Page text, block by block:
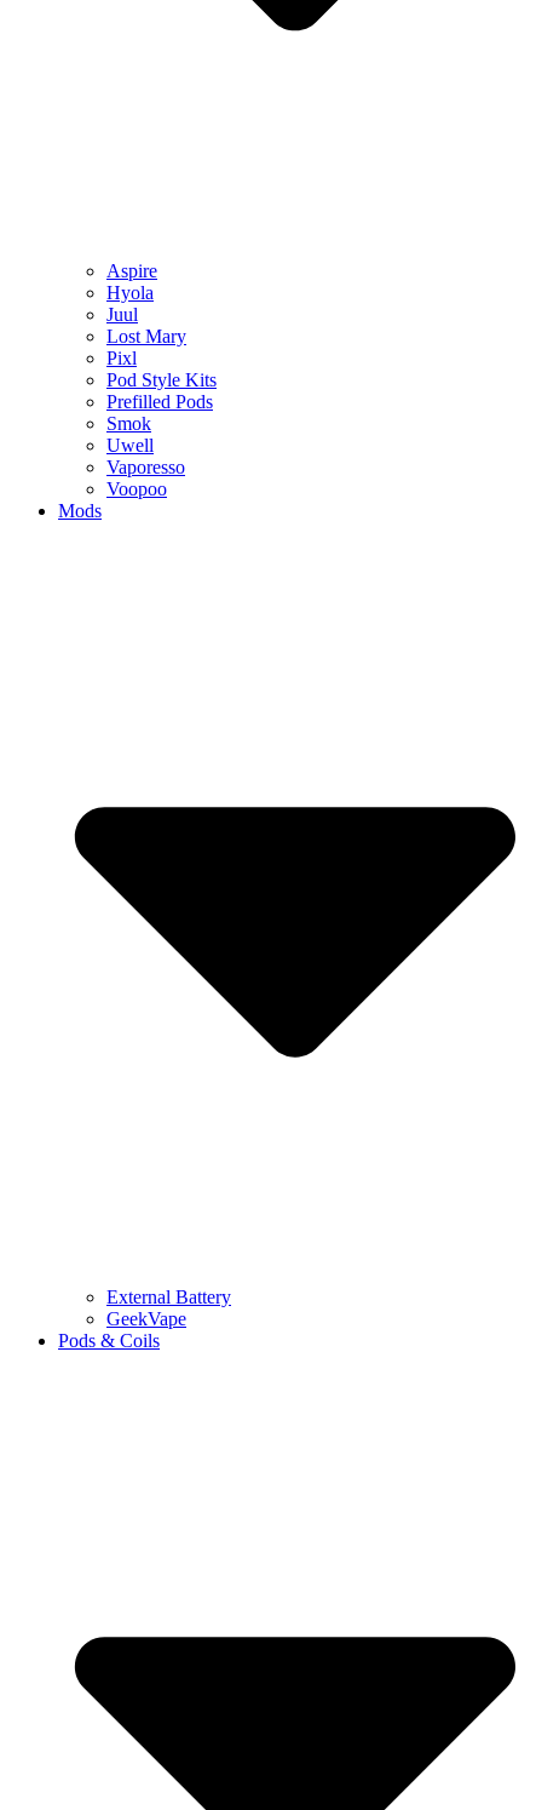
Aspire
Hyola
Juul
Lost Mary
Pixl
Pod Style Kits
Prefilled Pods
Smok
Uwell
Vaporesso
Voopoo
Mods
External Battery
GeekVape
Pods & Coils